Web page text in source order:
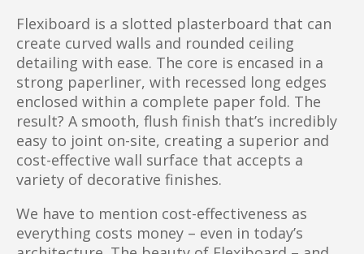
Flexiboard is a slotted plasterboard that can
create curved walls and rounded ceiling
detailing with ease. The core is encased in a
strong paperliner, with recessed long edges
enclosed within a complete paper fold. The
result? A smooth, flush finish that’s incredibly
easy to joint on-site, creating a superior and
cost-effective wall surface that accepts a
variety of decorative finishes.
We have to mention cost-effectiveness as
everything costs money – even in today’s